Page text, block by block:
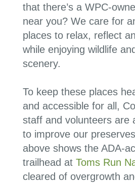
that there’s a WPC-
near you? We care for
places to relax, reflect
while enjoying wildlife
scenery.
To keep these places
and accessible for all,
staff and volunteers are
to improve our
above shows the ADA-
trailhead at Toms Run
cleared of overgrowth